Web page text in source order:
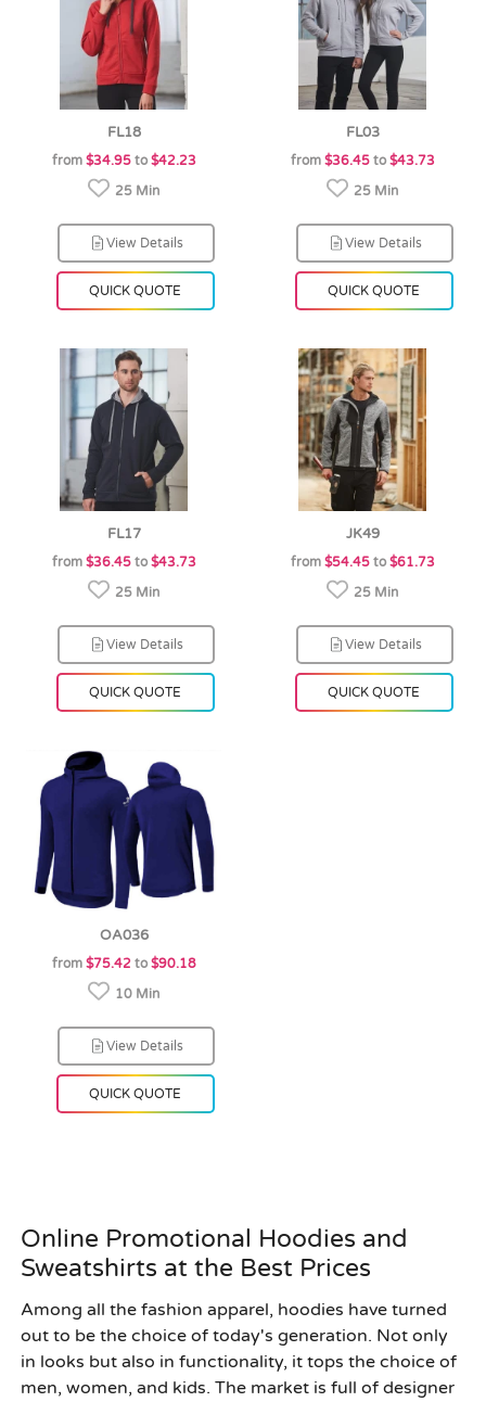
FL18
from $34.95to $42.23
25 Min
View Details
QUICK QUOTE
FL03
from $36.45to $43.73
25 Min
View Details
QUICK QUOTE
FL17
from $36.45to $43.73
25 Min
View Details
QUICK QUOTE
JK49
from $54.45to $61.73
25 Min
View Details
QUICK QUOTE
OA036
from $75.42 to $90.18
10 Min
View Details
QUICK QUOTE
Online Promotional Hoodies and
Sweatshirts at the Best Prices
Among all the fashion apparel, hoodies have turned
out to be the choice of today's generation. Not only
in looks but also in functionality, it tops the choice of
men, women, and kids. The market is full of designer